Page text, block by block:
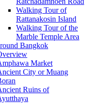
Walking Tour of
Rattanakosin Island
Walking Tour of the
Marble Temple Area
Bangkok
Market
City or Muang
Ruins of